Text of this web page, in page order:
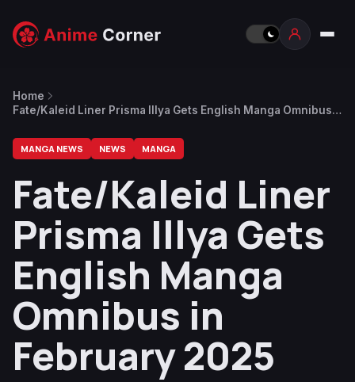
Home
Fate/Kaleid Liner Prisma Illya Gets English Manga Omnibus
MANGA NEWS NEWS MANGA
Fate/Kaleid Liner
Prisma Illya Gets
English Manga
Omnibus in
February 2025